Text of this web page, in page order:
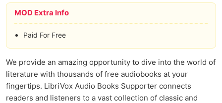
MOD Extra Info
Paid For Free
We provide an amazing opportunity to dive into the world of
literature with thousands of free audiobooks at your
fingertips. LibriVox Audio Books Supporter connects
readers and listeners to a vast collection of classic and